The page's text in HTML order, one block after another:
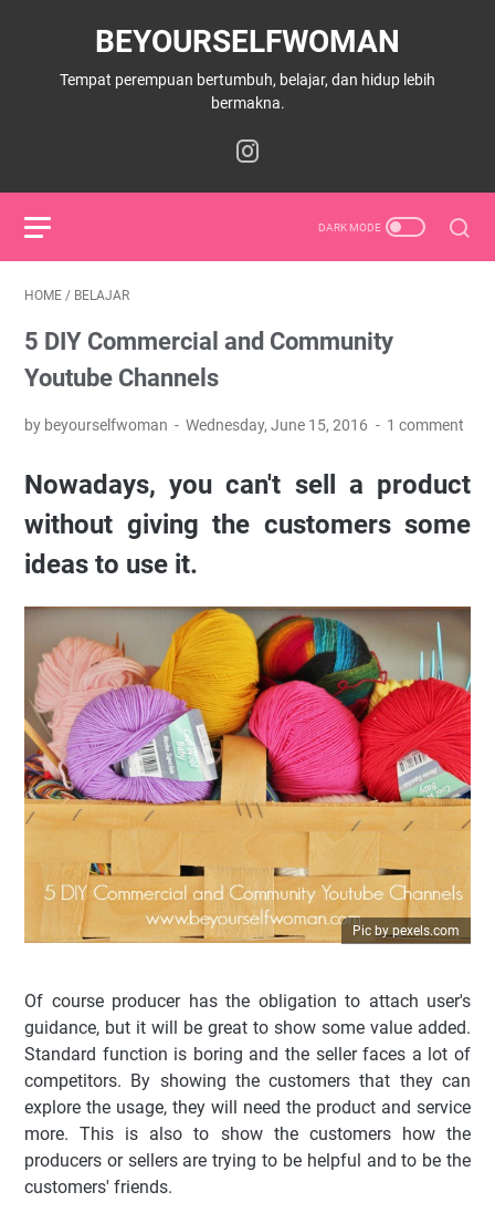
BEYOURSELFWOMAN
Tempat perempuan bertumbuh, belajar, dan hidup lebih
bermakna.
HOME / BELAJAR
5 DIY Commercial and Community
Youtube Channels
by beyourselfwoman Wednesday, June 15, 2016 1 comment
Nowadays, you can't sell a product
without giving the customers some
ideas to use it.
Pic by pexels.com
Of course producer has the obligation to attach user's
guidance, but it will be great to show some value added.
Standard function is boring and the seller faces a lot of
competitors. By showing the customers that they can
explore the usage, they will need the product and service
more. This is also to show the customers how the
producers or sellers are trying to be helpful and to be the
customers' friends.